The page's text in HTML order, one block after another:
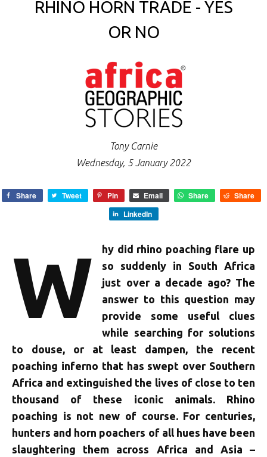
RHINO HORN TRADE - YES
OR NO
Tony Carnie
Wednesday, 5 January 2022
Share Tweet Pin Email Share
Share
LinkedIn
W
hy did rhino poaching flare up
so suddenly in South Africa
just over a decade ago? The
answer to this question may
provide some useful clues
while searching for solutions
to douse, or at least dampen, the recent
poaching inferno that has swept over Southern
Africa and extinguished the lives of close to ten
thousand of these iconic animals. Rhino
poaching is not new of course. For centuries,
hunters and horn poachers of all hues have been
slaughtering them across Africa and Asia –